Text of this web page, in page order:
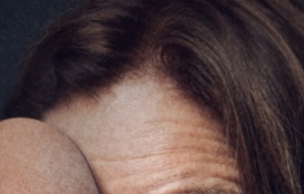
Hardcore,
Indie,
Rock